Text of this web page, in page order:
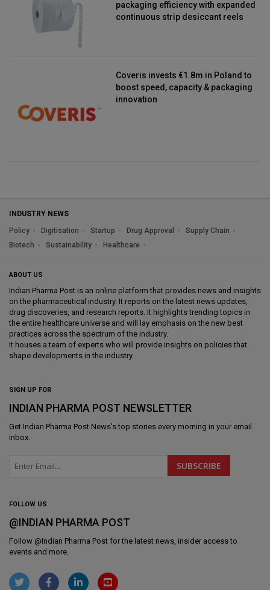
packaging efficiency with expanded
continuous strip desiccant reels
Coveris invests €1.8m in Poland to
boost speed, capacity & packaging
innovation
INDUSTRY NEWS
Policy
Digitisation Startup Drug Approval
Supply Chain
Biotech
Sustainability Healthcare
ABOUT US
Indian Pharma Post is an online platform that provides news and insights
on the pharmaceutical industry. It reports on the latest news updates,
drug discoveries, and research reports. It highlights trending topics in
the entire healthcare universe and will lay emphasis on the new best
practices across the spectrum of the industry.
It houses a team of experts who will provide insights on policies that
shape developments in the industry.
SIGN UP FOR
INDIAN PHARMA POST NEWSLETTER
Get Indian Pharma Post News's top stories every morning in your email
inbox.
FOLLOW US
@INDIAN PHARMA POST
Follow @Indian Pharma Post for the latest news, insider access to
events and more.